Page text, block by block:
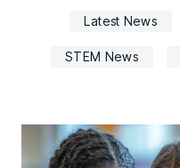
Latest News
STEM News